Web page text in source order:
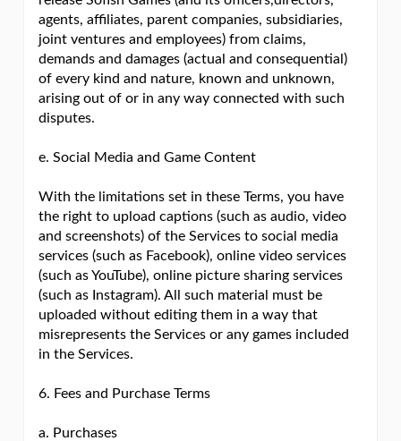
agents, affiliates, parent companies, subsidiaries,
joint ventures and employees) from claims,
demands and damages (actual and consequential)
of every kind and nature, known and unknown,
arising out of or in any way connected with such
disputes.
e. Social Media and Game Content
With the limitations set in these Terms, you have
the right to upload captions (such as audio, video
and screenshots) of the Services to social media
services (such as Facebook), online video services
(such as YouTube), online picture sharing services
(such as Instagram). All such material must be
uploaded without editing them in a way that
misrepresents the Services or any games included
in the Services.
6. Fees and Purchase Terms
a. Purchases